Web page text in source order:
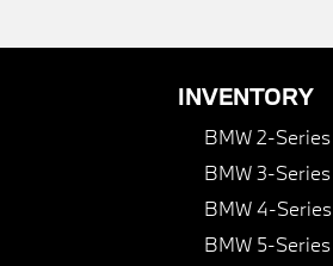
INVENTORY
BMW 2-Series
BMW 3-Series
BMW 4-Series
BMW 5-Series